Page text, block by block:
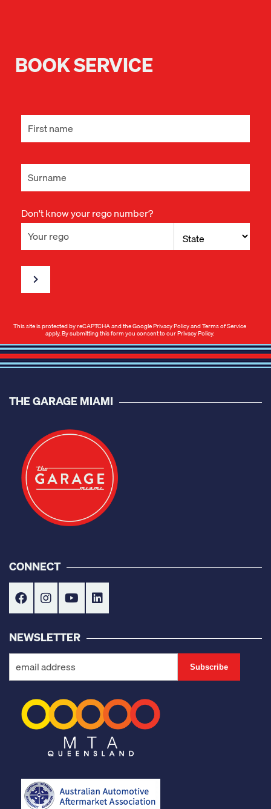
BOOK SERVICE
Don't know your rego number?
This site is protected by reCAPTCHA and the GooglePrivacy PolicyandTerms of Service
apply. By submitting this form you consent to ourPrivacy Policy.
THE GARAGE MIAMI
CONNECT
NEWSLETTER